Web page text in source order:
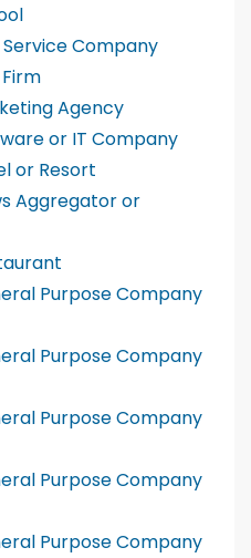
Company
Agency
or IT Company
or Resort
Aggregator or
Purpose Company
Purpose Company
Purpose Company
Purpose Company
Purpose Company